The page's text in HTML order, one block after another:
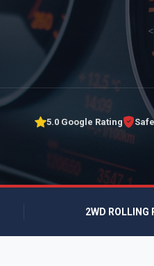
<
5.0 Google Rating
2WD ROLLING